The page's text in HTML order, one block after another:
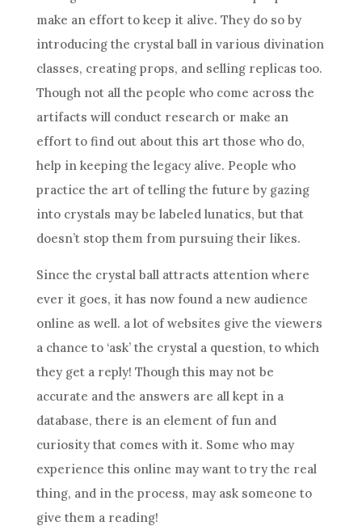
make an effort to keep it alive. They do so by
introducing the crystal ballin various divination
classes, creating props, and selling replicas too.
Though not all the people who come across the
artifacts will conduct research or make an
effort to find out about this art those who do,
help in keeping the legacy alive. People who
practice the art of telling the future by gazing
into crystals may be labeled lunatics, but that
doesn’t stop them from pursuing their likes.
Since the crystal ballattracts attention where
ever it goes, it has now found a new audience
online as well. a lot of websites give the viewers
a chance to ‘ask’ the crystala question, to which
they get a reply! Though this may not be
accurate and the answers are all kept in a
database, there is an element of fun and
curiosity that comes with it. Some who may
experience this online may want to try the real
thing, and in the process, may ask someone to
give them a reading!